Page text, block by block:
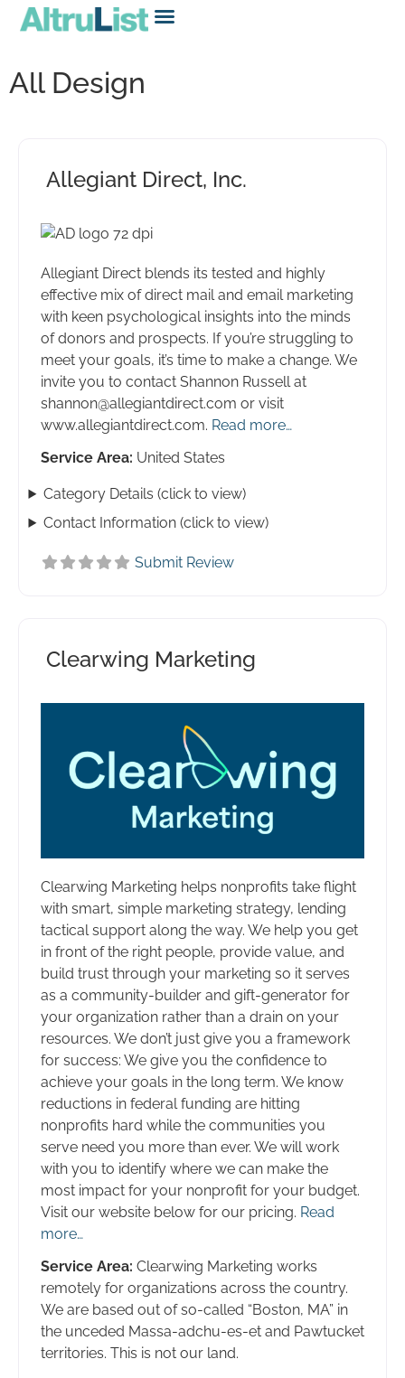
All Design
Allegiant Direct, Inc.
Allegiant Direct blends its tested and highly
effective mix of direct mail and email marketing
with keen psychological insights into the minds
of donors and prospects. If you’re struggling to
meet your goals, it’s time to make a change. We
invite you to contact Shannon Russell at
shannon@allegiantdirect.com or visit
www.allegiantdirect.com. Read more…
Service Area: United States
Category Details (click to view)
Contact Information (click to view)
Submit Review
Clearwing Marketing
Clearwing Marketing helps nonprofits take flight
with smart, simple marketing strategy, lending
tactical support along the way. We help you get
in front of the right people, provide value, and
build trust through your marketing so it serves
as a community-builder and gift-generator for
your organization rather than a drain on your
resources. We don’t just give you a framework
for success: We give you the confidence to
achieve your goals in the long term. We know
reductions in federal funding are hitting
nonprofits hard while the communities you
serve need you more than ever. We will work
with you to identify where we can make the
most impact for your nonprofit for your budget.
Visit our website below for our pricing. Read
more…
Service Area: Clearwing Marketing works
remotely for organizations across the country.
We are based out of so-called “Boston, MA” in
the unceded Massa-adchu-es-et and Pawtucket
territories. This is not our land.